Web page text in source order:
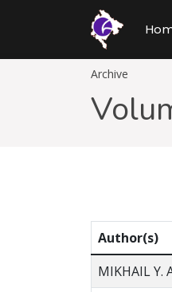
Archive
Author(s)
MIKHAIL Y.